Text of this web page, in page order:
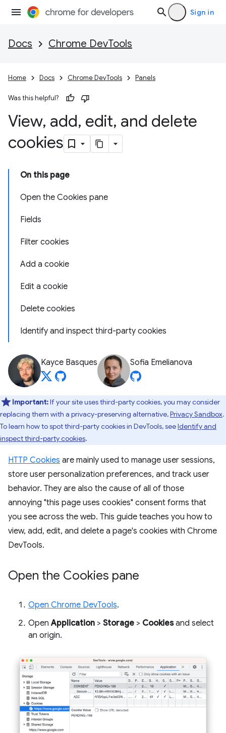
Sign in
Docs Chrome DevTools
Home Docs Chrome DevTools Panels
Was this helpful?
View, add, edit, and delete
cookies
On this page
Open the Cookies pane
Fields
Filter cookies
Add a cookie
Edit a cookie
Delete cookies
Identify and inspect third-party cookies
Kayce Basques Sofia Emelianova
Important:If your site uses third-party cookies, you may consider
replacing them with a privacy-preserving alternative,Privacy Sandbox.
To learn how to spot third-party cookies in DevTools, seeIdentify and
inspect third-party cookies.
HTTP Cookies are mainly used to manage user sessions,
store user personalization preferences, and track user
behavior. They are also the cause of all of those
annoying "this page uses cookies" consent forms that
you see across the web. This guide teaches you how to
view, add, edit, and delete a page's cookies with Chrome
DevTools.
Open the Cookies pane
Open Chrome DevTools.
OpenApplication > Storage > Cookiesand select
an origin.